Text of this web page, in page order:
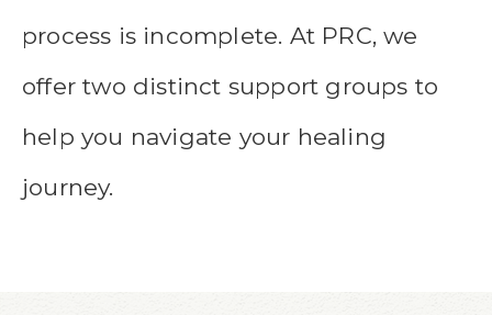
process is incomplete. At PRC, we
offer two distinct support groups to
help you navigate your healing
journey.